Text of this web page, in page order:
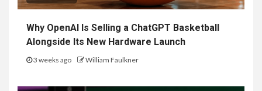
Why OpenAI Is Selling a ChatGPT Basketball
Alongside Its New Hardware Launch
3 weeks ago William Faulkner